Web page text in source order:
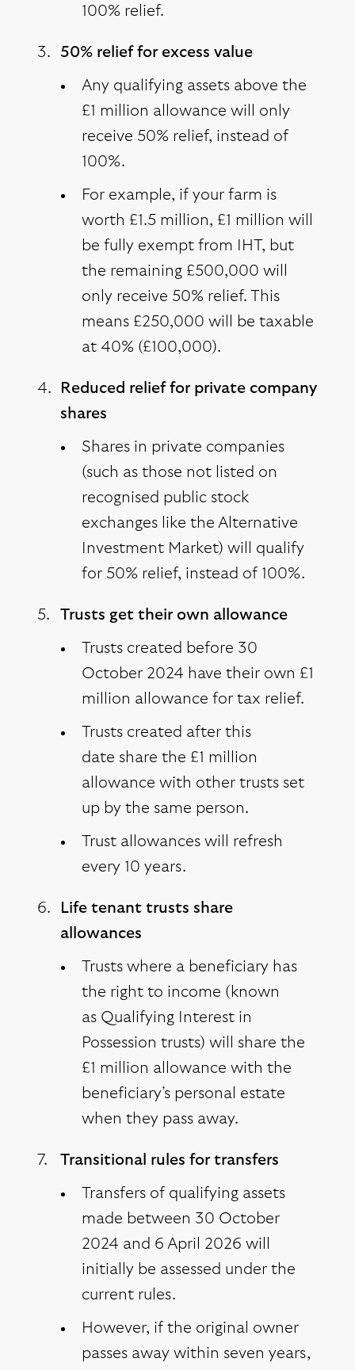
100% relief.
50% relief for excess value
Any qualifying assets above the
£1 million allowance will only
receive 50% relief, instead of
100%.
For example, if your farm is
worth £1.5 million, £1 million will
be fully exempt from IHT, but
the remaining £500,000 will
only receive 50% relief. This
means £250,000 will be taxable
at 40% (£100,000).
Reduced relief for private company
shares
Shares in private companies
(such as those not listed on
recognised public stock
exchanges like the Alternative
Investment Market) will qualify
for 50% relief, instead of 100%.
Trusts get their own allowance
Trusts created before 30
October 2024 have their own £1
million allowance for tax relief.
Trusts created after this
date share the £1 million
allowance with other trusts set
up by the same person.
Trust allowances will refresh
every 10 years.
Life tenant trusts share
allowances
Trusts where a beneficiary has
the right to income (known
as Qualifying Interest in
Possession trusts) will share the
£1 million allowance with the
beneficiary’s personal estate
when they pass away.
Transitional rules for transfers
Transfers of qualifying assets
made between 30 October
2024 and 6 April 2026 will
initially be assessed under the
current rules.
However, if the original owner
passes away within seven years,